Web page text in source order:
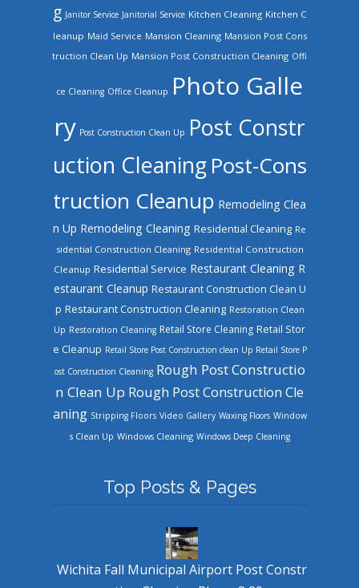
g Janitor Service Janitorial Service Kitchen Cleaning Kitchen C
leanup Maid Service Mansion Cleaning Mansion Post Cons
truction Clean Up Mansion Post Construction Cleaning Offi
ce Cleaning Office Cleanup Photo Galle
ry Post Construction Clean Up Post Constr
uction Cleaning Post-Cons
truction Cleanup Remodeling Clea
n Up Remodeling Cleaning Residential Cleaning Re
sidential Construction Cleaning Residential Construction
Cleanup Residential Service Restaurant Cleaning R
estaurant Cleanup Restaurant Construction Clean U
p Restaurant Construction Cleaning Restoration Clean
Up Restoration Cleaning Retail Store Cleaning Retail Stor
e Cleanup Retail Store Post Construction clean Up Retail Store P
ost Construction Cleaning Rough Post Constructio
n Clean Up Rough Post Construction Cle
aning Stripping Floors Video Gallery Waxing Floors Window
s Clean Up Windows Cleaning Windows Deep Cleaning
Top Posts & Pages
Wichita Fall Municipal Airport Post Constr